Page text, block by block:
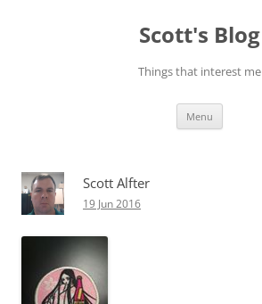
Scott's Blog
Things that interest me
Menu
Scott Alfter
19 Jun 2016